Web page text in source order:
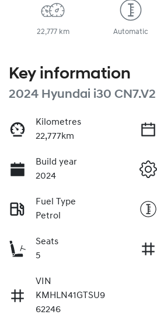
22,777 km Automatic
Key information
2024 Hyundai i30 CN7.V2
Kilometres
22,777km
Build year
2024
Fuel Type
Petrol
Seats
5
VIN
KMHLN41GTSU9
62246